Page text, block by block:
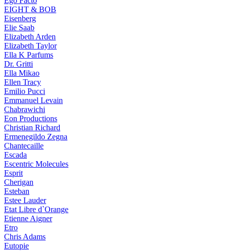
EIGHT & BOB
Eisenberg
Elie Saab
Elizabeth Arden
Elizabeth Taylor
Ella K Parfums
Dr. Gritti
Ella Mikao
Ellen Tracy
Emilio Pucci
Emmanuel Levain
Chabrawichi
Eon Productions
Christian Richard
Ermenegildo Zegna
Chantecaille
Escada
Escentric Molecules
Esprit
Cherigan
Esteban
Estee Lauder
Etat Libre d`Orange
Etienne Aigner
Etro
Chris Adams
Eutopie